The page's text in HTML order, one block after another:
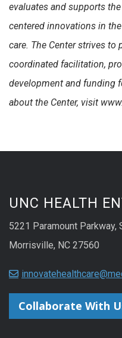
evaluates and supports
centered innovations in
care. The Center strives to
coordinated facilitation,
development and funding
about the Center, visit
UNC HEALTH
5221 Paramount Parkway,
Morrisville, NC 27560
Collaborate With